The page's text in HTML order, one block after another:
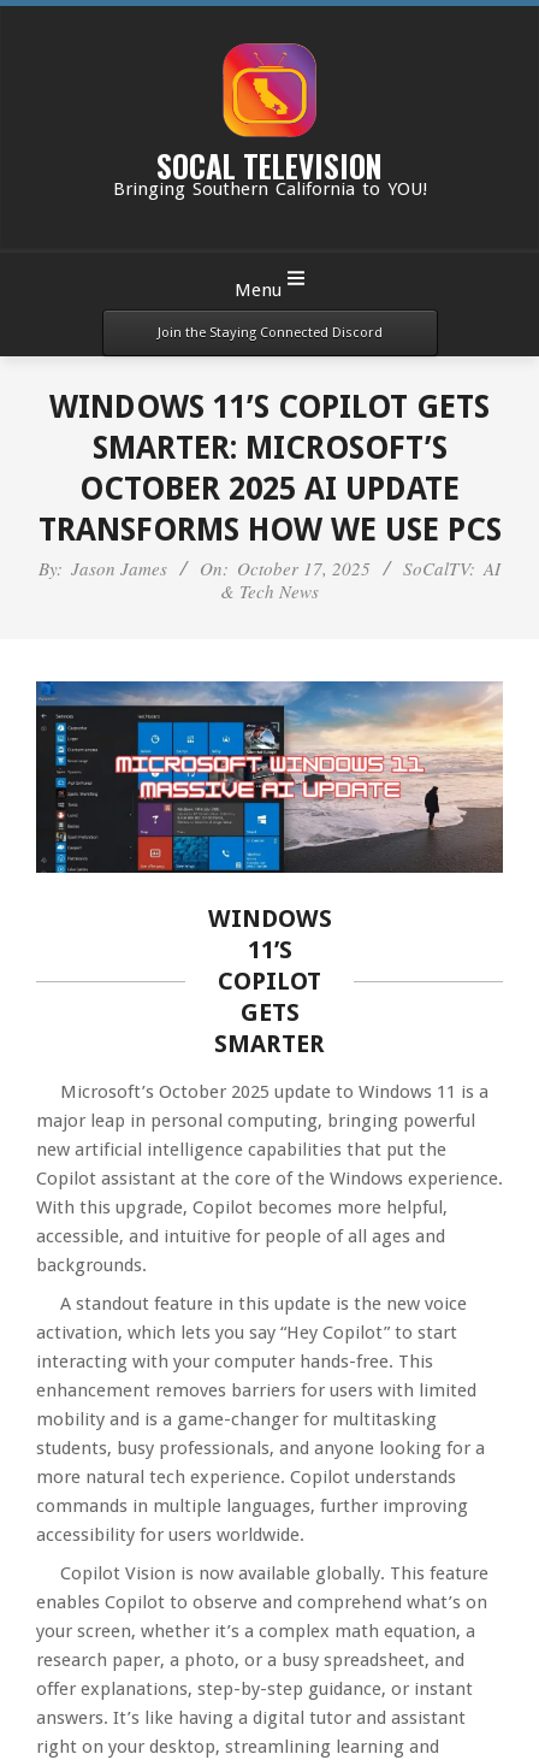
Skip
SOCAL TELEVISION
Bringing Southern California to YOU!
Menu
Join the Staying Connected Discord
WINDOWS 11’S COPILOT GETS
SMARTER: MICROSOFT’S
OCTOBER 2025 AI UPDATE
TRANSFORMS HOW WE USE PCS
By: Jason James On: October 17, 2025 SoCalTV: AI
& Tech News
WINDOWS
11’S
COPILOT
GETS
SMARTER
Microsoft’s October 2025 update to Windows 11 is a
major leap in personal computing, bringing powerful
new artificial intelligence capabilities that put the
Copilot assistant at the core of the Windows experience.
With this upgrade, Copilot becomes more helpful,
accessible, and intuitive for people of all ages and
backgrounds.​
A standout feature in this update is the new voice
activation, which lets you say “Hey Copilot” to start
interacting with your computer hands-free. This
enhancement removes barriers for users with limited
mobility and is a game-changer for multitasking
students, busy professionals, and anyone looking for a
more natural tech experience. Copilot understands
commands in multiple languages, further improving
accessibility for users worldwide.​
Copilot Vision is now available globally. This feature
enables Copilot to observe and comprehend what’s on
your screen, whether it’s a complex math equation, a
research paper, a photo, or a busy spreadsheet, and
offer explanations, step-by-step guidance, or instant
answers. It’s like having a digital tutor and assistant
right on your desktop, streamlining learning and